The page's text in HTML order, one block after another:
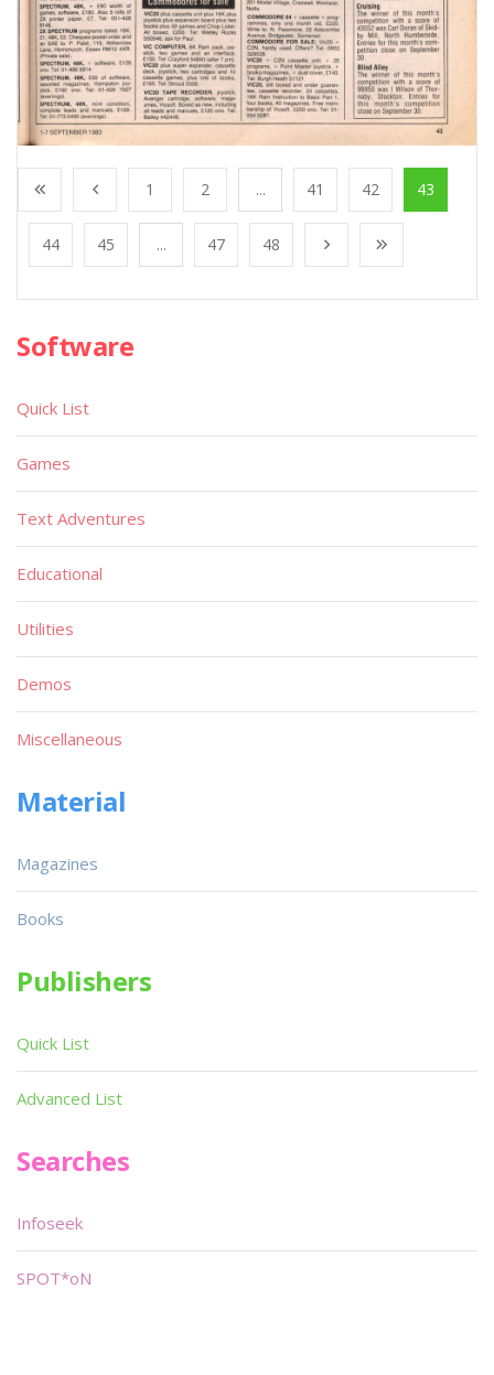
1 2 ... 41 42 43
44 45 ... 47 48
Software
Quick List
Games
Text Adventures
Educational
Utilities
Demos
Miscellaneous
Material
Magazines
Books
Publishers
Quick List
Advanced List
Searches
Infoseek
SPOT*oN